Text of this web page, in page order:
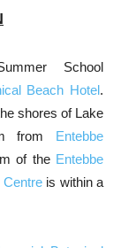
School
Beach Hotel.
shores of Lake
from Entebbe
of the Entebbe
Centre is within a